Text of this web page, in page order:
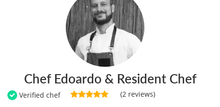
Chef Edoardo & Resident Chef
Verified chef
(2 reviews)